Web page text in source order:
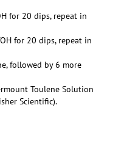
for 20 dips, repeat in
for 20 dips, repeat in
followed by 6 more
Toulene Solution
Scientific).